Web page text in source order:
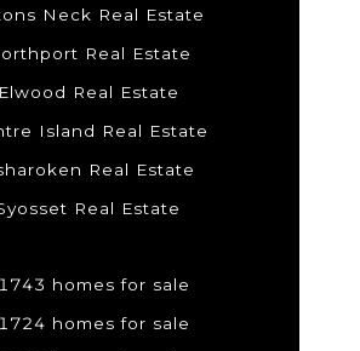
Neck Real Estate
Real Estate
Elwood Real Estate
Island Real Estate
Real Estate
Real Estate
homes for sale
homes for sale